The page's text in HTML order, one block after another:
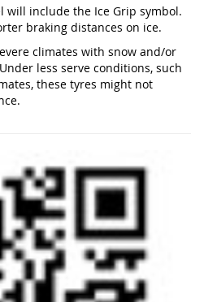
will include the Ice Grip symbol.
braking distances on ice.
climates with snow and/or
less serve conditions, such
these tyres might not